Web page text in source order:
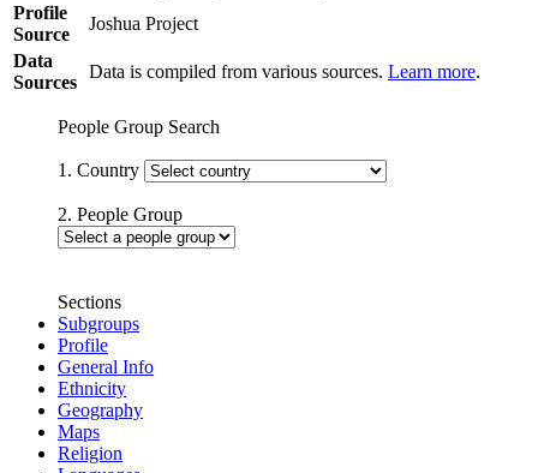
Profile
Source
Joshua Project
Data
Sources
Data is compiled from various sources. Learn more.
People Group Search
1. Country
2. People Group
Sections
Subgroups
Profile
General Info
Ethnicity
Geography
Maps
Religion